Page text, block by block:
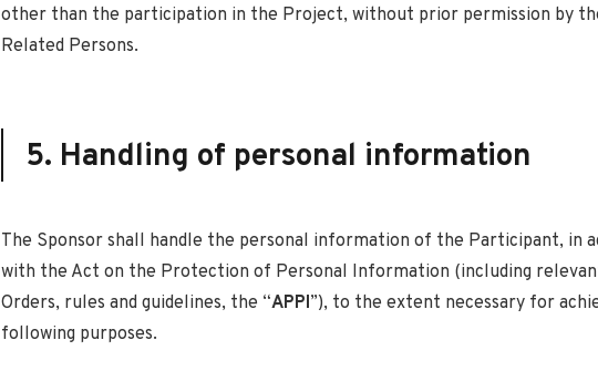
other than the participation in the Project, without prior permission by
Related Persons.
5. Handling of personal information
The Sponsor shall handle the personal information of the Participant, in
with the Act on the Protection of Personal Information (including
Orders, rules and guidelines, the “APPI”), to the extent necessary for
following purposes.